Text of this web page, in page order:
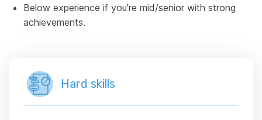
Below experience if you're mid/senior with strong
achievements.
Hard skills